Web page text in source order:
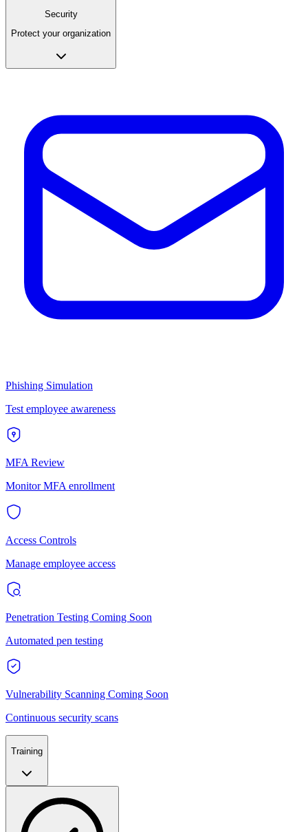
Security
Protect your organization
Phishing Simulation
Test employee awareness
MFA Review
Monitor MFA enrollment
Access Controls
Manage employee access
Penetration Testing Coming Soon
Automated pen testing
Vulnerability Scanning Coming Soon
Continuous security scans
Training